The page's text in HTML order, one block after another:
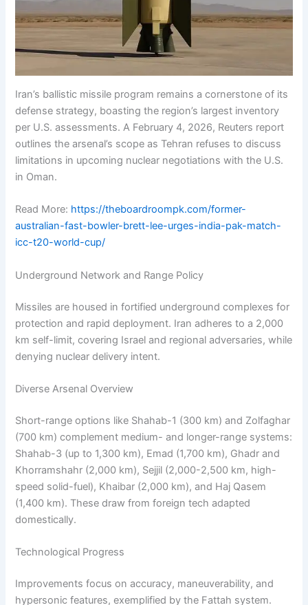
Iran’s ballistic missile program remains a cornerstone of its
defense strategy, boasting the region’s largest inventory
per U.S. assessments. A February 4, 2026, Reuters report
outlines the arsenal’s scope as Tehran refuses to discuss
limitations in upcoming nuclear negotiations with the U.S.
in Oman.
Read More: https://theboardroompk.com/former-
australian-fast-bowler-brett-lee-urges-india-pak-match-
icc-t20-world-cup/
Underground Network and Range Policy
Missiles are housed in fortified underground complexes for
protection and rapid deployment. Iran adheres to a 2,000
km self-limit, covering Israel and regional adversaries, while
denying nuclear delivery intent.
Diverse Arsenal Overview
Short-range options like Shahab-1 (300 km) and Zolfaghar
(700 km) complement medium- and longer-range systems:
Shahab-3 (up to 1,300 km), Emad (1,700 km), Ghadr and
Khorramshahr (2,000 km), Sejjil (2,000-2,500 km, high-
speed solid-fuel), Khaibar (2,000 km), and Haj Qasem
(1,400 km). These draw from foreign tech adapted
domestically.
Technological Progress
Improvements focus on accuracy, maneuverability, and
hypersonic features, exemplified by the Fattah system.